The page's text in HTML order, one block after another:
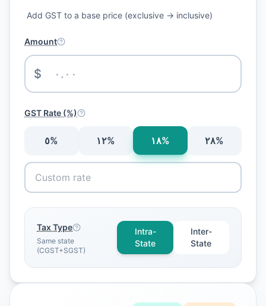
Add GST to a base price (exclusive → inclusive)
Amount
$
GST Rate (%)
٥% ١٢% ١٨% ٢٨%
Tax Type
Same state
(CGST+SGST)
Intra-
State
Inter-
State